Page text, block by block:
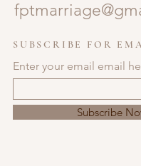
SUBSCRIBE FOR
Enter your email email
Subscribe